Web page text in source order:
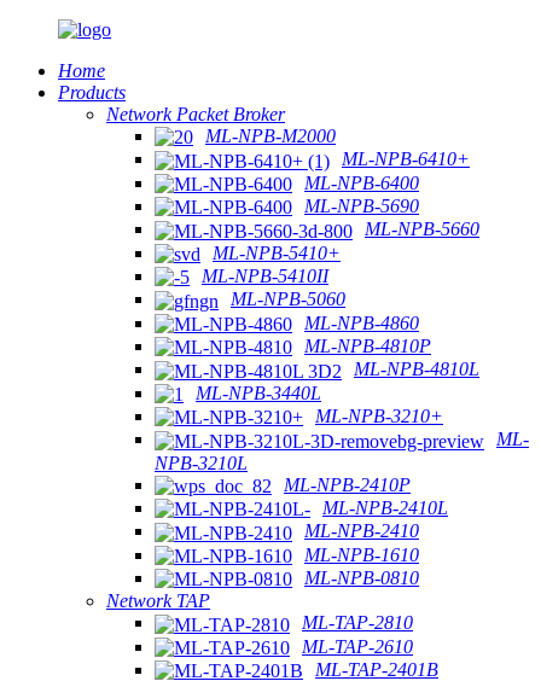
Home
Products
Network Packet Broker
ML-NPB-M2000
ML-NPB-6410+
ML-NPB-6400
ML-NPB-5690
ML-NPB-5660
ML-NPB-5410+
ML-NPB-5410II
ML-NPB-5060
ML-NPB-4860
ML-NPB-4810P
ML-NPB-4810L
ML-NPB-3440L
ML-NPB-3210+
ML-
NPB-3210L
ML-NPB-2410P
ML-NPB-2410L
ML-NPB-2410
ML-NPB-1610
ML-NPB-0810
Network TAP
ML-TAP-2810
ML-TAP-2610
ML-TAP-2401B